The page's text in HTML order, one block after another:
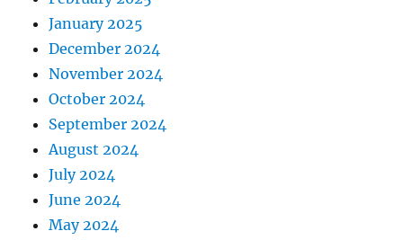
January 2025
December 2024
November 2024
October 2024
September 2024
August 2024
July 2024
June 2024
May 2024